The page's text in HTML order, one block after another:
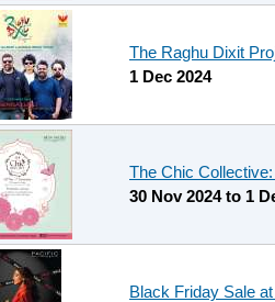
The Raghu Dixit
1 Dec 2024
The Chic
30 Nov 2024to 1
Black Friday Sale